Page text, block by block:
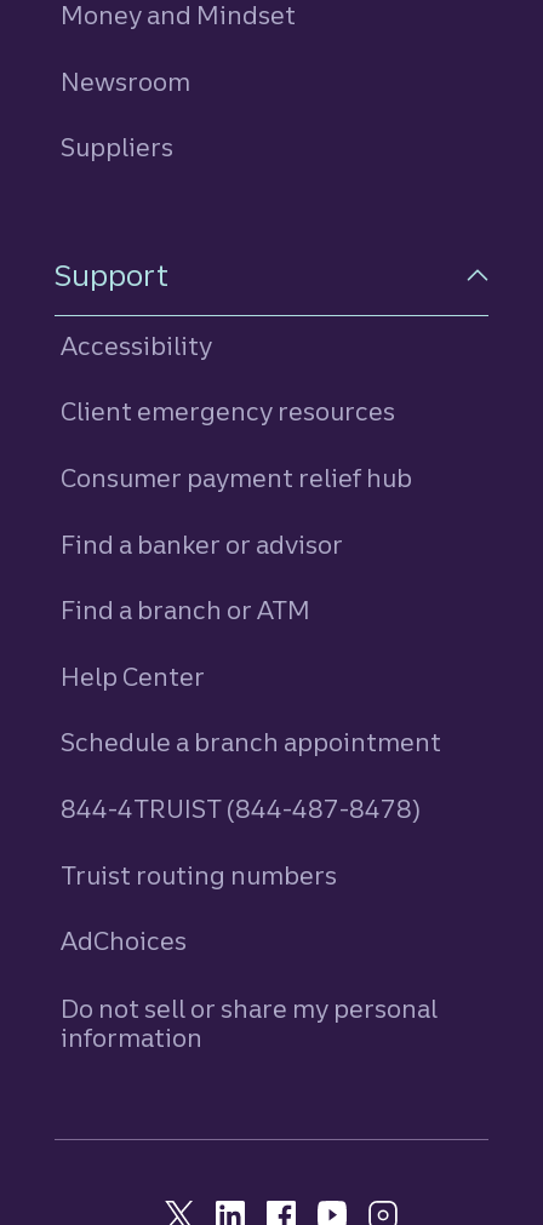
Money and Mindset
Newsroom
Suppliers
Support
Accessibility
Client emergency resources
Consumer payment relief hub
Find a banker or advisor
Find a branch or ATM
Help Center
Schedule a branch appointment
844-4TRUIST (844-487-8478)
Truist routing numbers
AdChoices
Do not sell or share my personal
information